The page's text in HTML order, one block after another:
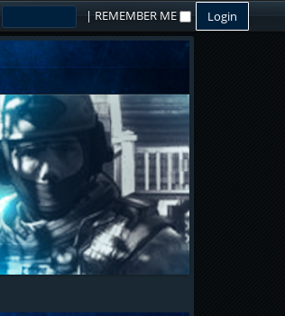
| REMEMBER ME